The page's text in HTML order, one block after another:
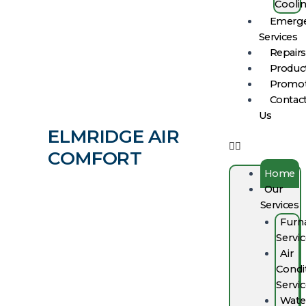
ELMRIDGE AIR
COMFORT
Services
Repairs
Us
Home
Our
Services
Air